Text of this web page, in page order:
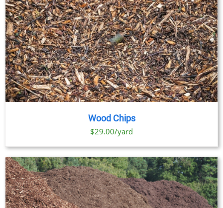
Wood Chips
$29.00/yard